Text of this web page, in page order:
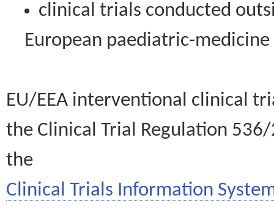
clinical trials conducted
European paediatric-
EU/EEA interventional clinical
the Clinical Trial Regulation
the
Clinical Trials Information